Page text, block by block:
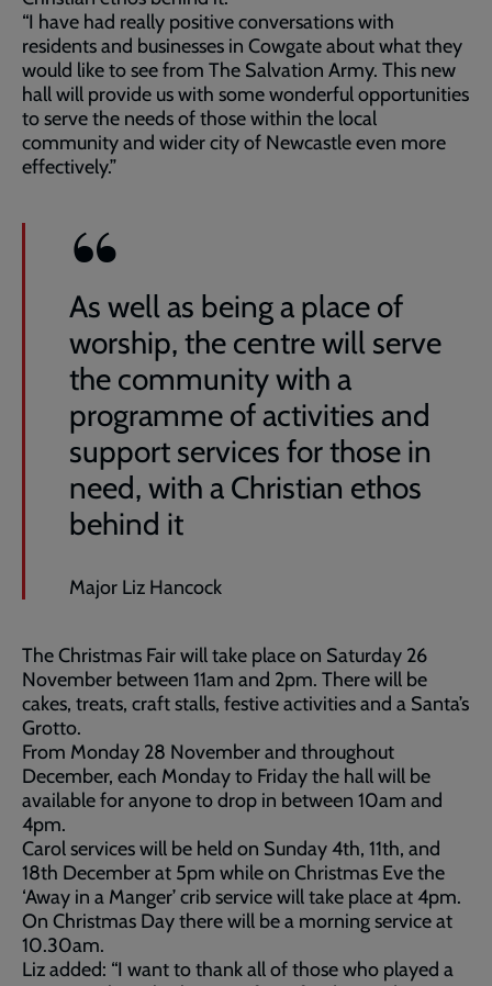
“I have had really positive conversations with
residents and businesses in Cowgate about what they
would like to see from The Salvation Army. This new
hall will provide us with some wonderful opportunities
to serve the needs of those within the local
community and wider city of Newcastle even more
effectively.”
As well as being a place of
worship, the centre will serve
the community with a
programme of activities and
support services for those in
need, with a Christian ethos
behind it
Major Liz Hancock
The Christmas Fair will take place on Saturday 26
November between 11am and 2pm. There will be
cakes, treats, craft stalls, festive activities and a Santa’s
Grotto.
From Monday 28 November and throughout
December, each Monday to Friday the hall will be
available for anyone to drop in between 10am and
4pm.
Carol services will be held on Sunday 4th, 11th, and
18th December at 5pm while on Christmas Eve the
‘Away in a Manger’ crib service will take place at 4pm.
On Christmas Day there will be a morning service at
10.30am.
Liz added: “I want to thank all of those who played a